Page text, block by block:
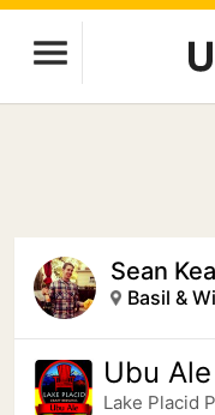
Sean
Basil &
Ubu Ale
Lake Placid